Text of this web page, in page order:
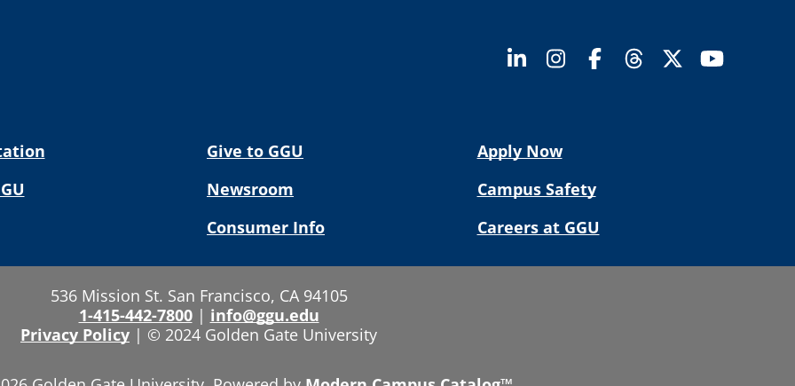
Give to GGU
Newsroom
Consumer Info
Apply Now
Campus Safety
Careers at GGU
536 Mission St. San Francisco, CA 94105
1-415-442-7800 | info@ggu.edu
Privacy Policy | © 2024 Golden Gate University